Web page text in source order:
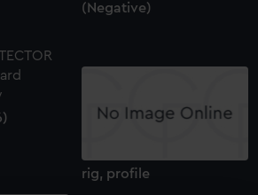
(Negative)
rig, profile